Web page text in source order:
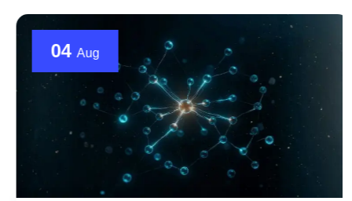
04Aug